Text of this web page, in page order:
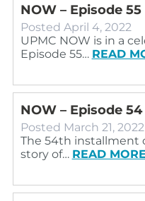
NOW – Episode 55
Posted April 4, 2022
UPMC NOW is in a
Episode 55… READ
NOW – Episode 54
Posted March 21, 2022
The 54th installment
story of… READ MORE